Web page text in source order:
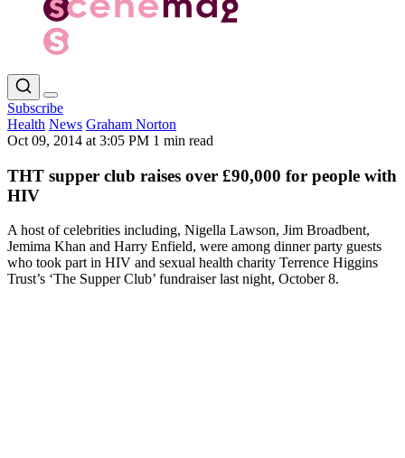
Subscribe
Health News Graham Norton
Oct 09, 2014 at 3:05 PM 1 min read
THT supper club raises over £90,000 for people with
HIV
A host of celebrities including, Nigella Lawson, Jim Broadbent,
Jemima Khan and Harry Enfield, were among dinner party guests
who took part in HIV and sexual health charity Terrence Higgins
Trust’s ‘The Supper Club’ fundraiser last night, October 8.